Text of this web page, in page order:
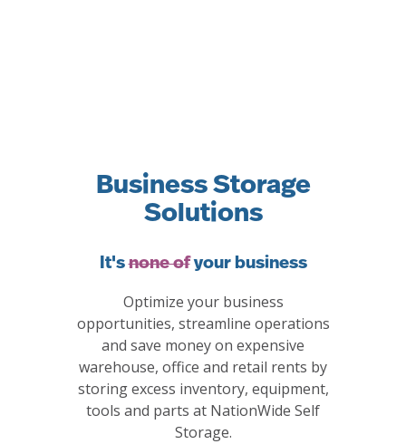
Business Storage
Solutions
It'snone ofyour business
Optimize your business
opportunities, streamline operations
and save money on expensive
warehouse, office and retail rents by
storing excess inventory, equipment,
tools and parts at NationWide Self
Storage.